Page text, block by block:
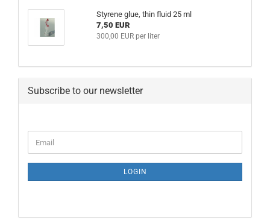
Styrene glue, thin fluid 25 ml
7,50 EUR
300,00 EUR per liter
Subscribe to our newsletter
TO
PAGE
Email
LOGIN